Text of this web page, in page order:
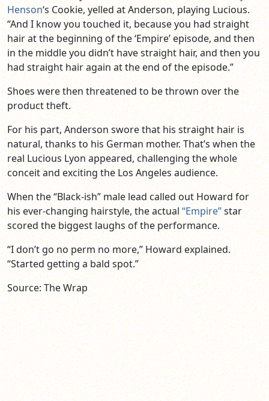
Henson‘s Cookie, yelled at Anderson, playing Lucious.
“And I know you touched it, because you had straight
hair at the beginning of the ‘Empire’ episode, and then
in the middle you didn’t have straight hair, and then you
had straight hair again at the end of the episode.”
Shoes were then threatened to be thrown over the
product theft.
For his part, Anderson swore that his straight hair is
natural, thanks to his German mother. That’s when the
real Lucious Lyon appeared, challenging the whole
conceit and exciting the Los Angeles audience.
When the “Black-ish” male lead called out Howard for
his ever-changing hairstyle, the actual “Empire”star
scored the biggest laughs of the performance.
“I don’t go no perm no more,” Howard explained.
“Started getting a bald spot.”
Source: The Wrap